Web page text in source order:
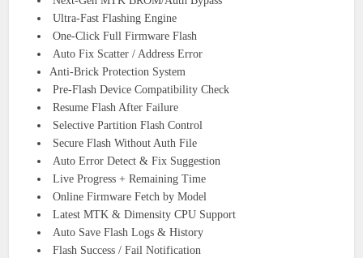
Ultra-Fast Flashing Engine
One-Click Full Firmware Flash
Auto Fix Scatter / Address Error
Anti-Brick Protection System
Pre-Flash Device Compatibility Check
Resume Flash After Failure
Selective Partition Flash Control
Secure Flash Without Auth File
Auto Error Detect & Fix Suggestion
Live Progress + Remaining Time
Online Firmware Fetch by Model
Latest MTK & Dimensity CPU Support
Auto Save Flash Logs & History
Flash Success / Fail Notification